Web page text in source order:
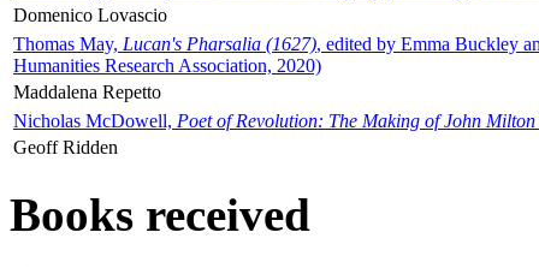
Domenico Lovascio
Thomas May, Lucan's Pharsalia (1627), edited by Emma Buckley
Humanities Research Association, 2020)
Maddalena Repetto
Nicholas McDowell, Poet of Revolution: The Making of John Milton
Geoff Ridden
Books received